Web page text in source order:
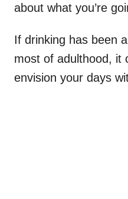
about what you’re
If drinking has been
most of adulthood, it
envision your days